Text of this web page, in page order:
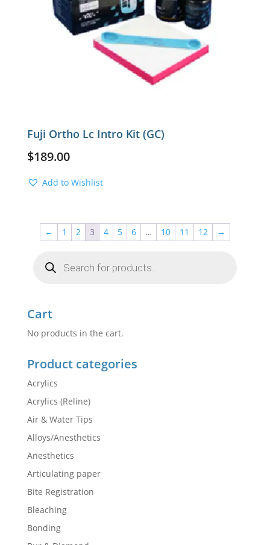
Fuji Ortho Lc Intro Kit (GC)
$189.00
Add to Wishlist
← 1 2 3 4 5 6 … 10 11 12
→
search
Cart
No products in the cart.
Product categories
Acrylics
Acrylics (Reline)
Air & Water Tips
Alloys/Anesthetics
Anesthetics
Articulating paper
Bite Registration
Bleaching
Bonding